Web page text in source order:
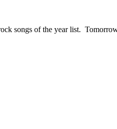
songs of the year list.